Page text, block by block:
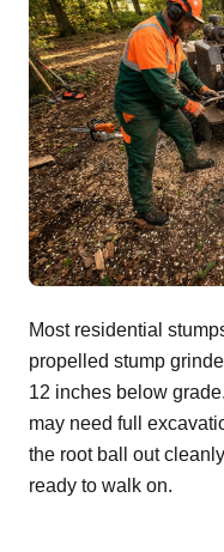
Most residential
propelled stump
12 inches below
may need full
the root ball out
ready to walk on.